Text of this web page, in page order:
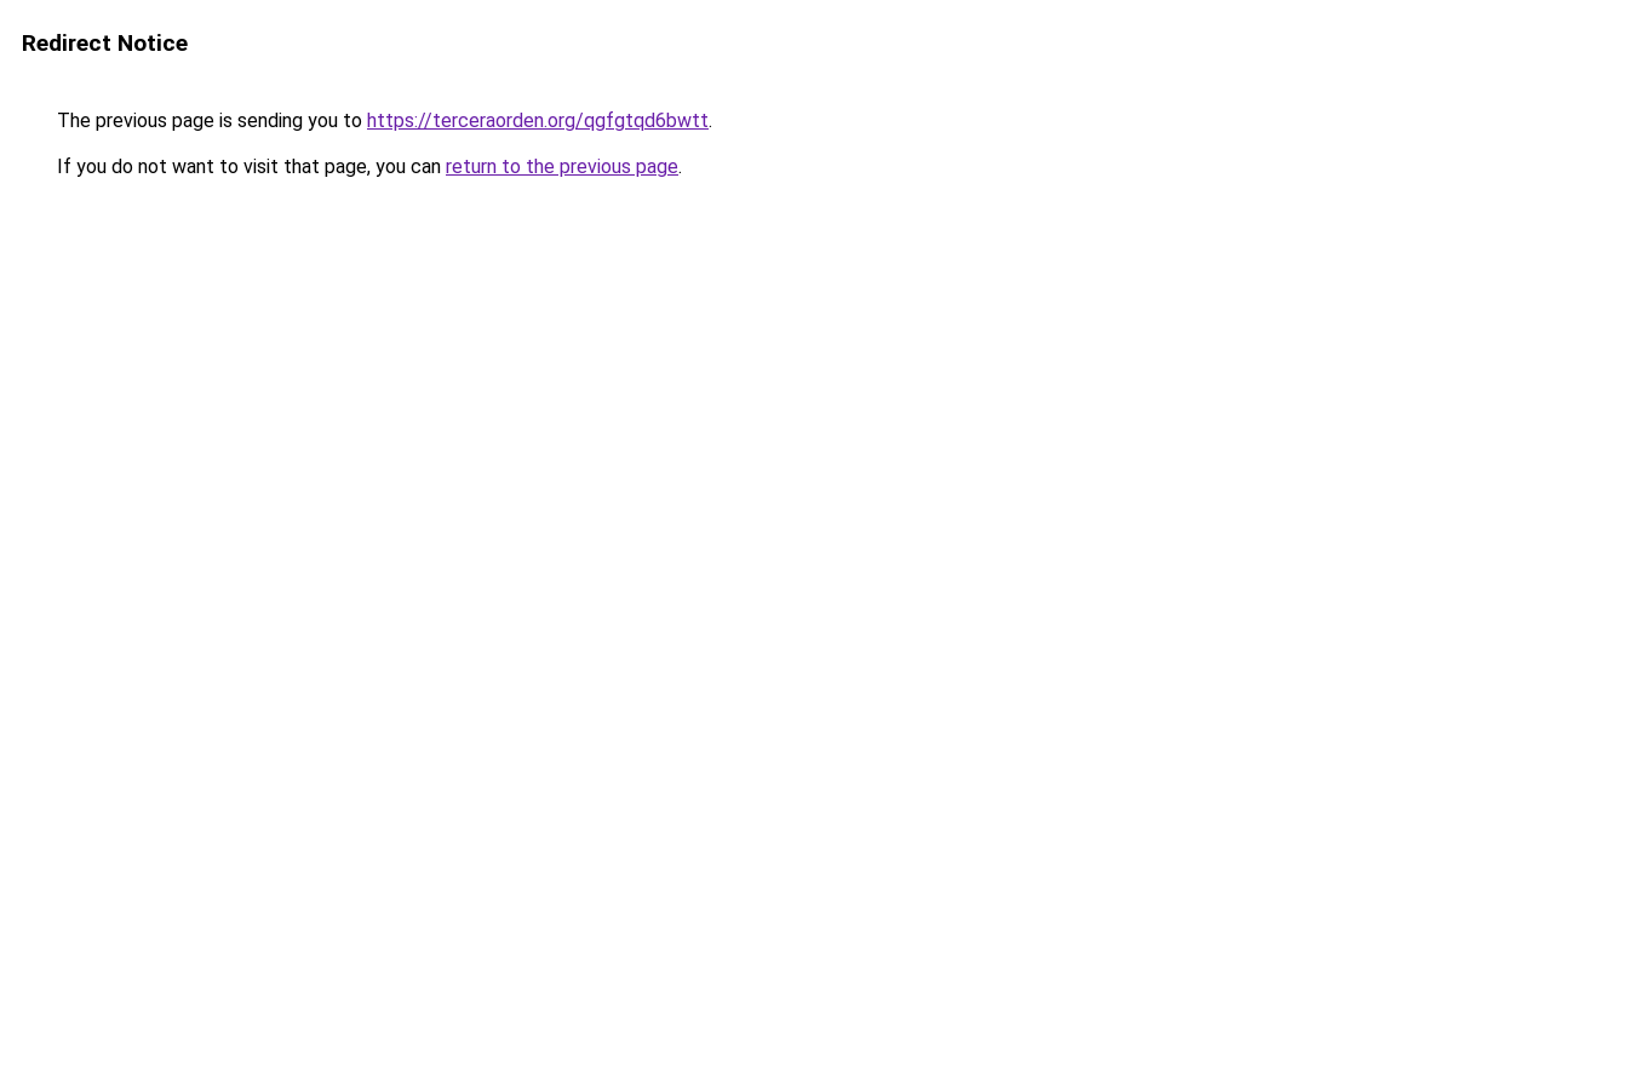
Redirect Notice
The previous page is sending you to https://terceraorden.org/qgfgtqd6bwtt.
If you do not want to visit that page, you can return to the previous page.